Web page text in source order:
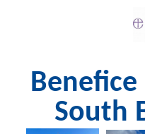
South